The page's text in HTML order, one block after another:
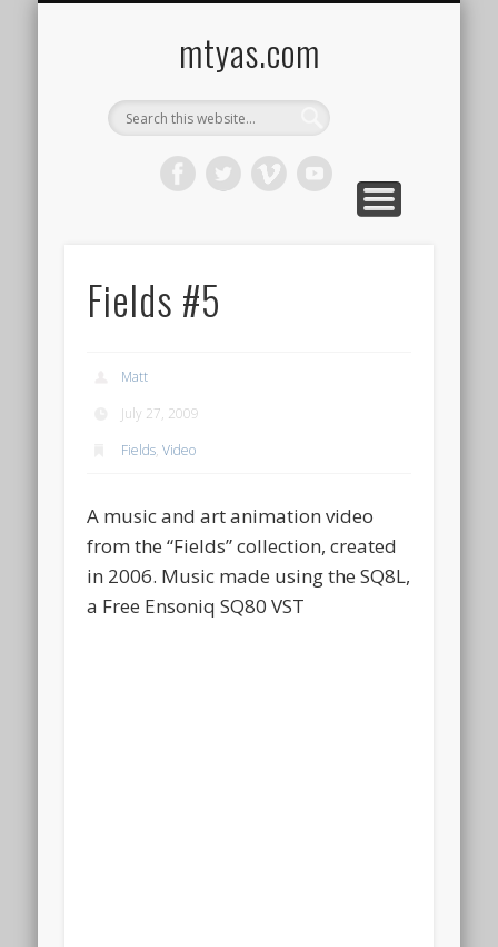
mtyas.com
Fields #5
Matt
July 27, 2009
Fields,Video
A music and art animation video
from the “Fields” collection, created
in 2006. Music made using the SQ8L,
a Free Ensoniq SQ80 VST